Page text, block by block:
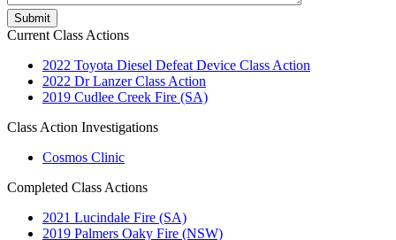
Current Class Actions
2022 Toyota Diesel Defeat Device Class Action
2022 Dr Lanzer Class Action
2019 Cudlee Creek Fire (SA)
Class Action Investigations
Cosmos Clinic
Completed Class Actions
2021 Lucindale Fire (SA)
2019 Palmers Oaky Fire (NSW)